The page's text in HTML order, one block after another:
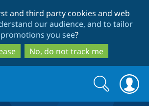
to
main
content
to
search
and third party cookies and web
our audience, and to tailor
promotions you see?
No, do not track me
Search
form
Search